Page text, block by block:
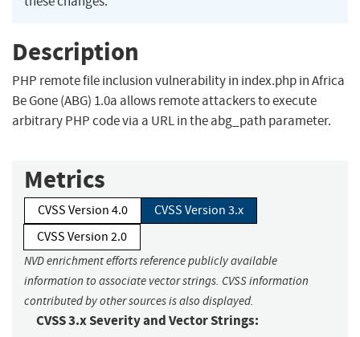
Description
PHP remote file inclusion vulnerability in index.php in Africa
Be Gone (ABG) 1.0a allows remote attackers to execute
arbitrary PHP code via a URL in the abg_path parameter.
Metrics
CVSS Version 4.0
CVSS Version 3.x
CVSS Version 2.0
NVD enrichment efforts reference publicly available
information to associate vector strings. CVSS information
contributed by other sources is also displayed.
CVSS 3.x Severity and Vector Strings: